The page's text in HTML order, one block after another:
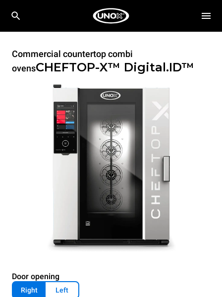
Commercial countertop combi
ovensCHEFTOP-X™ Digital.ID™
Door opening
Right Left